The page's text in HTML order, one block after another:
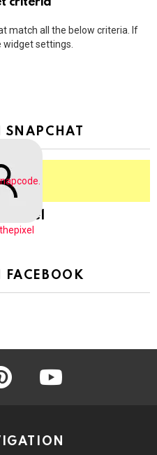
match all the below criteria. If
settings.
SNAPCHAT
FACEBOOK
pinterest youtube